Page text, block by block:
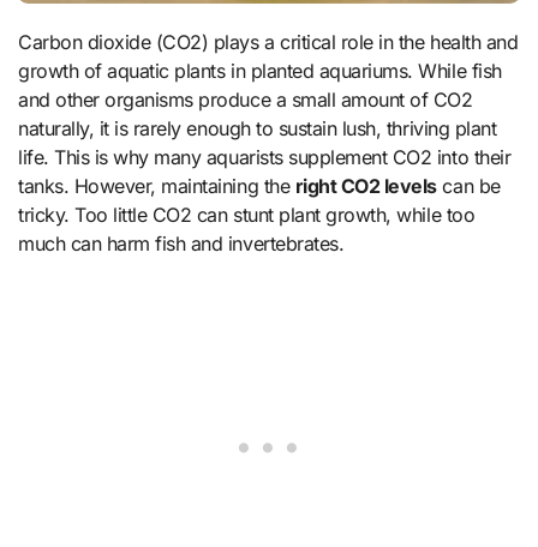
Carbon dioxide (CO2) plays a critical role in the health and
growth of aquatic plants in planted aquariums. While fish
and other organisms produce a small amount of CO2
naturally, it is rarely enough to sustain lush, thriving plant
life. This is why many aquarists supplement CO2 into their
tanks. However, maintaining the right CO2 levelscan be
tricky. Too little CO2 can stunt plant growth, while too
much can harm fish and invertebrates.